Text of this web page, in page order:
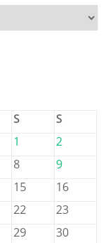
S
S
1
2
8
9
15
16
22
23
29
30